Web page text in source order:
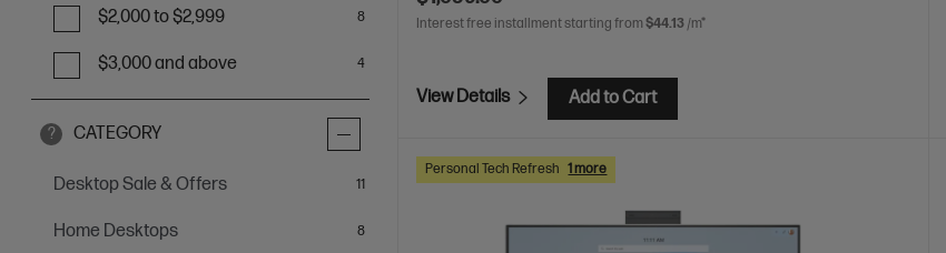
$2,000 to $2,999 8
$3,000 and above 4
? CATEGORY
Desktop Sale & Offers 11items
Home Desktops 8items
Interest free installment starting from $44.13 /m*
View Details Add to Cart
Personal Tech Refresh 1 more